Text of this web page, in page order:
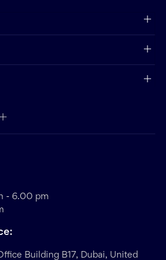
- 6.00 pm
Building B17, Dubai, United